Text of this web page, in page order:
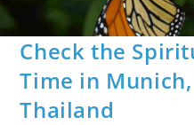
Check the
Time in
Thailand